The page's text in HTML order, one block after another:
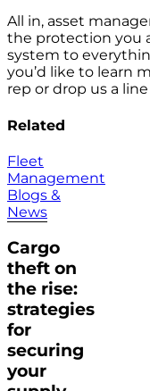
All in, asset
the protection you
system to
you’d like to learn
rep or drop us a
Related
Fleet
Management
Blogs &
News
Cargo
theft on
the rise:
strategies
for
securing
your